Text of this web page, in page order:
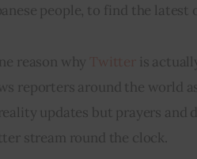
people, to find the latest
reason why
is
reporters around the world
updates but prayers and
stream round the clock.